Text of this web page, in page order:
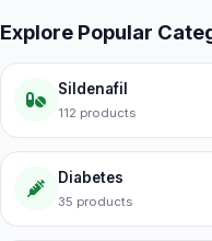
Explore Popular
Sildenafil
112 products
Diabetes
35 products